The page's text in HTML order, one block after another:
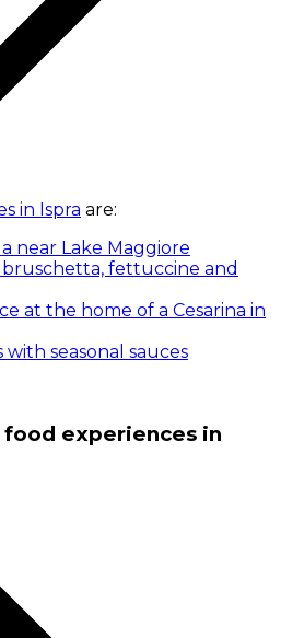
in Ispra are:
near Lake Maggiore
bruschetta, fettuccine and
at the home of a Cesarina in
seasonal sauces
experiences in